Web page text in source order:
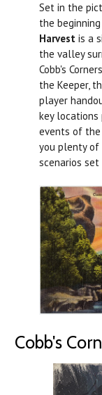
Set in the
the
Harvest is a
the valley
Cobb's
the Keeper,
player
key
events of the
you plenty of
scenarios set
Cobb's